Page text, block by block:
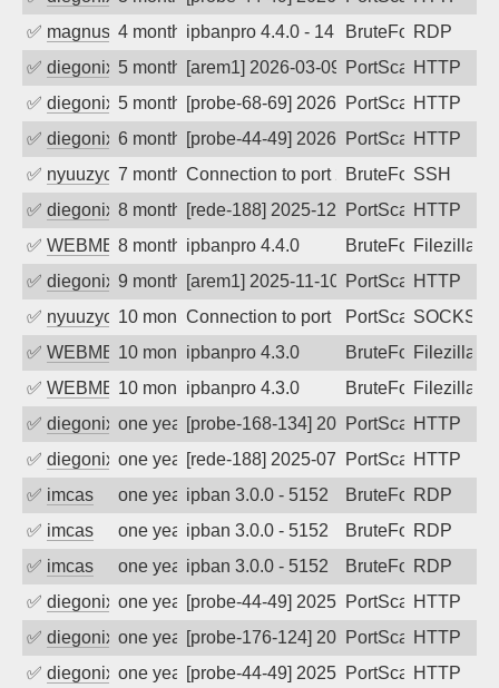
✅ magnus0104 months agoipbanpro 4.4.0 - 14 BruteForceRDP
✅ diegonix 5 months ago[arem1] 2026-03-09 12:52:43, Client:
PortScanHTTP
✅ diegonix 5 months ago[probe-68-69] 2026-03-04 17:21:28,
PortScanHTTP
✅ diegonix 6 months ago[probe-44-49] 2026-01-13 19:19:15,
PortScanHTTP
✅ nyuuzyou7 months agoConnection to port 22 from port 33534
BruteForceSSH
✅ diegonix 8 months ago[rede-188] 2025-12-02 16:49:50,
PortScanHTTP
✅ WEBMEDIA8 months agoipbanpro 4.4.0 BruteForceFilezilla
✅ diegonix 9 months ago[arem1] 2025-11-10 05:46:17, Client:
PortScanHTTP
✅ nyuuzyou10 months agoConnection to port 1080 from port
PortScanSOCKS
✅ WEBMEDIA10 months agoipbanpro 4.3.0 BruteForceFilezilla
✅ WEBMEDIA10 months agoipbanpro 4.3.0 BruteForceFilezilla
✅ diegonix one year ago[probe-168-134] 2025-08-11 22:35:30,
PortScanHTTP
✅ diegonix one year ago[rede-188] 2025-07-29 17:10:51,
PortScanHTTP
✅ imcas one year agoipban 3.0.0 - 5152 BruteForceRDP
✅ imcas one year agoipban 3.0.0 - 5152 BruteForceRDP
✅ imcas one year agoipban 3.0.0 - 5152 BruteForceRDP
✅ diegonix one year ago[probe-44-49] 2025-06-19 09:11:39,
PortScanHTTP
✅ diegonix one year ago[probe-176-124] 2025-06-10 22:02:37,
PortScanHTTP
✅ diegonix one year ago[probe-44-49] 2025-05-30 16:48:34,
PortScanHTTP